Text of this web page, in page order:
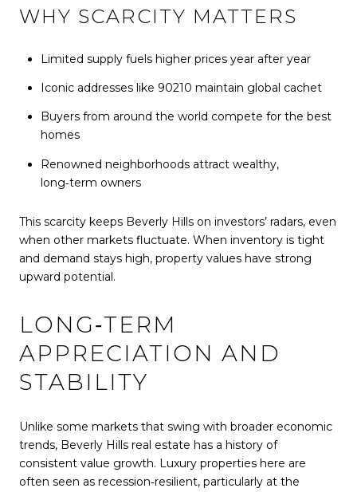
WHY SCARCITY MATTERS
Limited supply fuels higher prices year after year
Iconic addresses like 90210 maintain global cachet
Buyers from around the world compete for the best
homes
Renowned neighborhoods attract wealthy,
long‑term owners
This scarcity keeps Beverly Hills on investors’ radars, even
when other markets fluctuate. When inventory is tight
and demand stays high, property values have strong
upward potential.
LONG‑TERM
APPRECIATION AND
STABILITY
Unlike some markets that swing with broader economic
trends, Beverly Hills real estate has a history of
consistent value growth. Luxury properties here are
often seen as recession‑resilient, particularly at the